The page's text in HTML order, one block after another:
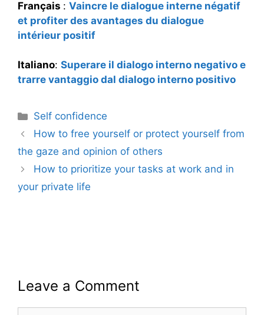
Français : Vaincre le dialogue interne négatif
et profiter des avantages du dialogue
intérieur positif
Italiano: Superare il dialogo interno negativo e
trarre vantaggio dal dialogo interno positivo
Categories
Self confidence
How to free yourself or protect yourself from
the gaze and opinion of others
How to prioritize your tasks at work and in
your private life
Leave a Comment